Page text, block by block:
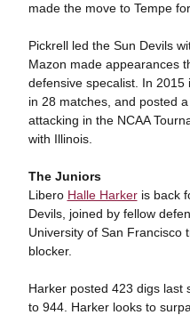
made the move to Tempe
Pickrell led the Sun Devils
Mazon made appearances
defensive specalist. In 2015
in 28 matches, and posted
attacking in the NCAA
with Illinois.
The Juniors
Libero Halle Harkeris back
Devils, joined by fellow
University of San Francisco
blocker.
Harker posted 423 digs last
to 944. Harker looks to